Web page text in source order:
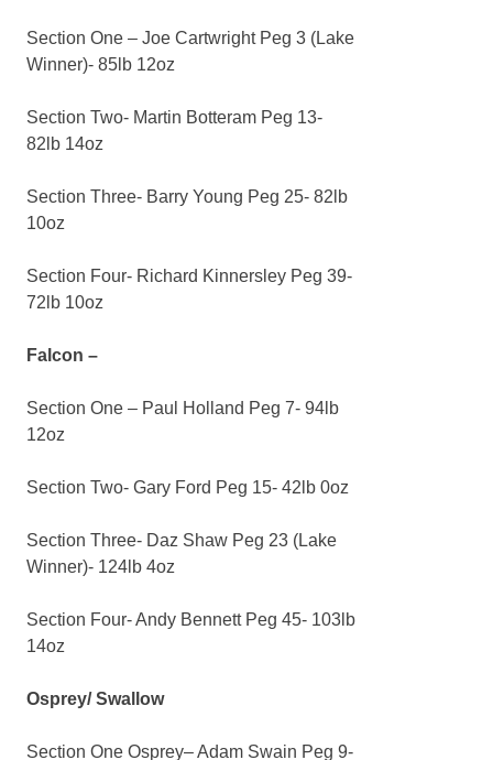
Section One – Joe Cartwright Peg 3 (Lake
Winner)- 85lb 12oz
Section Two- Martin Botteram Peg 13-
82lb 14oz
Section Three- Barry Young Peg 25- 82lb
10oz
Section Four- Richard Kinnersley Peg 39-
72lb 10oz
Falcon –
Section One – Paul Holland Peg 7- 94lb
12oz
Section Two- Gary Ford Peg 15- 42lb 0oz
Section Three- Daz Shaw Peg 23 (Lake
Winner)- 124lb 4oz
Section Four- Andy Bennett Peg 45- 103lb
14oz
Osprey/ Swallow
Section One Osprey– Adam Swain Peg 9-